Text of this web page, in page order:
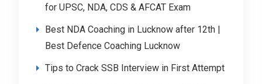
for UPSC, NDA, CDS & AFCAT Exam
Best NDA Coaching in Lucknow after 12th |
Best Defence Coaching Lucknow
Tips to Crack SSB Interview in First Attempt